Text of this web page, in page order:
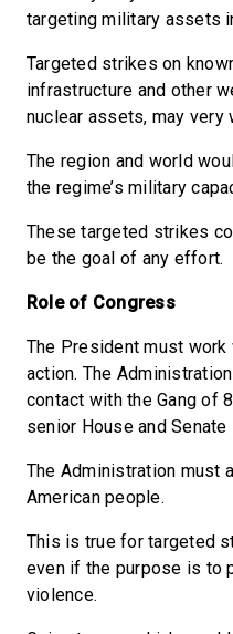
targeting military assets
Targeted strikes on
infrastructure and other
nuclear assets, may very
The region and world
the regime’s military
These targeted strikes
be the goal of any effort.
Role of Congress
The President must
action. The
contact with the Gang of
senior House and Senate
The Administration must
American people.
This is true for targeted
even if the purpose is to
violence.